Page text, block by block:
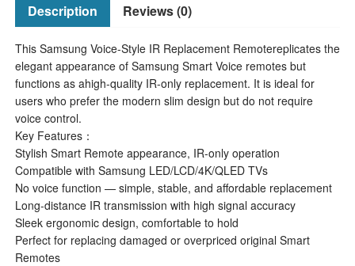
Description Reviews (0)
This Samsung Voice-Style IR Replacement Remotereplicates the
elegant appearance of Samsung Smart Voice remotes but
functions as ahigh-quality IR-only replacement. It is ideal for
users who prefer the modern slim design but do not require
voice control.
Key Features：
Stylish Smart Remote appearance, IR-only operation
Compatible with Samsung LED/LCD/4K/QLED TVs
No voice function — simple, stable, and affordable replacement
Long-distance IR transmission with high signal accuracy
Sleek ergonomic design, comfortable to hold
Perfect for replacing damaged or overpriced original Smart
Remotes